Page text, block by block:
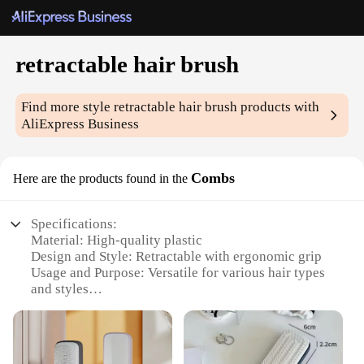
retractable hair brush
Find more styleretractable hair brush products with
AliExpress Business
Here are the products found in the Combs
Specifications:
Material: High-quality plastic
Design and Style: Retractable with ergonomic grip
Usage and Purpose: Versatile for various hair types
and styles
Parts and Accessories: Includes multiple brush
heads for customized styling